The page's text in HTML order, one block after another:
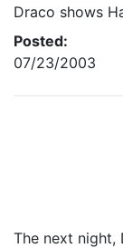
Draco shows
Posted:
07/23/2003
The next night,